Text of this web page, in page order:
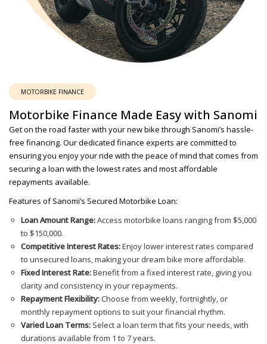
MOTORBIKE FINANCE
Motorbike Finance Made Easy with Sanomi
Get on the road faster with your new bike through Sanomi’s hassle-
free financing. Our dedicated finance experts are committed to
ensuring you enjoy your ride with the peace of mind that comes from
securing a loan with the lowest rates and most affordable
repayments available.
Features of Sanomi’s Secured Motorbike Loan:
Loan Amount Range:Access motorbike loans ranging from $5,000
to $150,000.
Competitive Interest Rates:Enjoy lower interest rates compared
to unsecured loans, making your dream bike more affordable.
Fixed Interest Rate:Benefit from a fixed interest rate, giving you
clarity and consistency in your repayments.
Repayment Flexibility:Choose from weekly, fortnightly, or
monthly repayment options to suit your financial rhythm.
Varied Loan Terms: Select a loan term that fits your needs, with
durations available from 1 to 7 years.